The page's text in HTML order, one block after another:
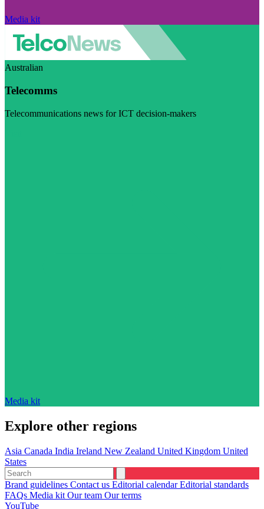
Media kit
Australian
Telecomms
Telecommunications news for ICT decision-makers
Media kit
Explore other regions
Asia Canada India Ireland New Zealand United Kingdom United
States
Brand guidelines Contact us Editorial calendarEditorial standards
FAQs Media kit Our team Our terms
YouTube